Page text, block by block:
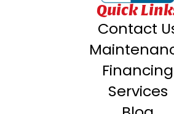
Quick
Contact
Financing
Services